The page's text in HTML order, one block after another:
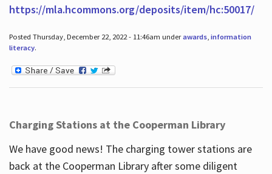
https://mla.hcommons.org/deposits/item/hc:50017/
Posted Thursday, December 22, 2022 - 11:46am underawards, information
literacy.
Charging Stations at the Cooperman Library
We have good news! The charging tower stations are
back at the Cooperman Library after some diligent